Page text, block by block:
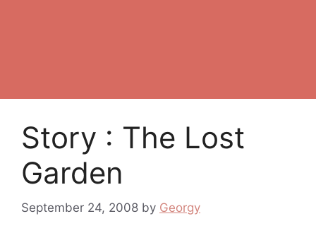
Story : The Lost
Garden
September 24, 2008 by Georgy